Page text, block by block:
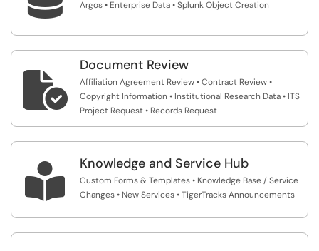
Argos • Enterprise Data • Splunk Object Creation

Document Review
Affiliation Agreement Review • Contract Review •
Copyright Information • Institutional Research Data • ITS
Project Request • Records Request
 Knowledge and Service Hub
Custom Forms & Templates • Knowledge Base / Service
Changes • New Services • TigerTracks Announcements